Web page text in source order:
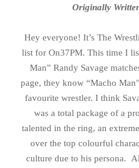
Originally
Hey everyone! It’s The
list for On37PM. This time I
Man” Randy Savage
page, they know “Macho
favourite wrestler. I think
was a total package of a
talented in the ring, an
over the top colourful
culture due to his persona.